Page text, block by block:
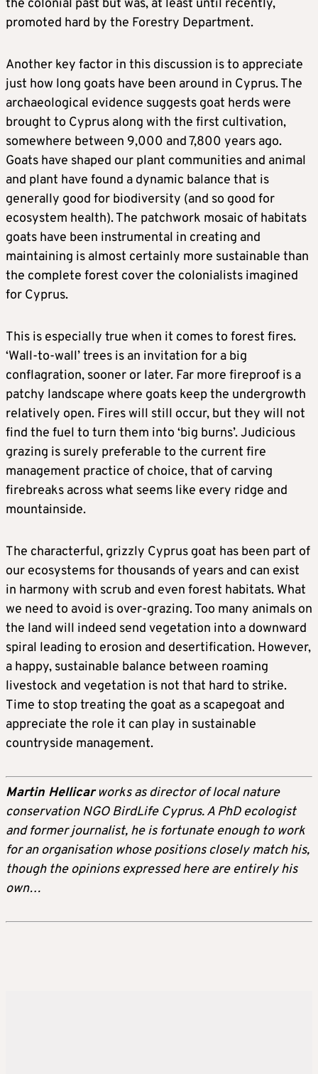
the colonial past but was, at least until recently,
promoted hard by the Forestry Department.
Another key factor in this discussion is to appreciate
just how long goats have been around in Cyprus. The
archaeological evidence suggests goat herds were
brought to Cyprus along with the first cultivation,
somewhere between 9,000 and 7,800 years ago.
Goats have shaped our plant communities and animal
and plant have found a dynamic balance that is
generally good for biodiversity (and so good for
ecosystem health). The patchwork mosaic of habitats
goats have been instrumental in creating and
maintaining is almost certainly more sustainable than
the complete forest cover the colonialists imagined
for Cyprus.
This is especially true when it comes to forest fires.
‘Wall-to-wall’ trees is an invitation for a big
conflagration, sooner or later. Far more fireproof is a
patchy landscape where goats keep the undergrowth
relatively open. Fires will still occur, but they will not
find the fuel to turn them into ‘big burns’. Judicious
grazing is surely preferable to the current fire
management practice of choice, that of carving
firebreaks across what seems like every ridge and
mountainside.
The characterful, grizzly Cyprus goat has been part of
our ecosystems for thousands of years and can exist
in harmony with scrub and even forest habitats. What
we need to avoid is over-grazing. Too many animals on
the land will indeed send vegetation into a downward
spiral leading to erosion and desertification. However,
a happy, sustainable balance between roaming
livestock and vegetation is not that hard to strike.
Time to stop treating the goat as a scapegoat and
appreciate the role it can play in sustainable
countryside management.
Martin Hellicarworks as director of local nature
conservation NGO BirdLife Cyprus. A PhD ecologist
and former journalist, he is fortunate enough to work
for an organisation whose positions closely match his,
though the opinions expressed here are entirely his
own…